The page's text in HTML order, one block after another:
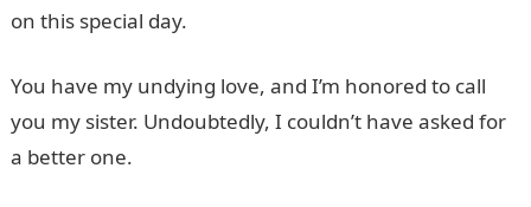
on this special day.
You have my undying love, and I’m honored to call
you my sister. Undoubtedly, I couldn’t have asked for
a better one.